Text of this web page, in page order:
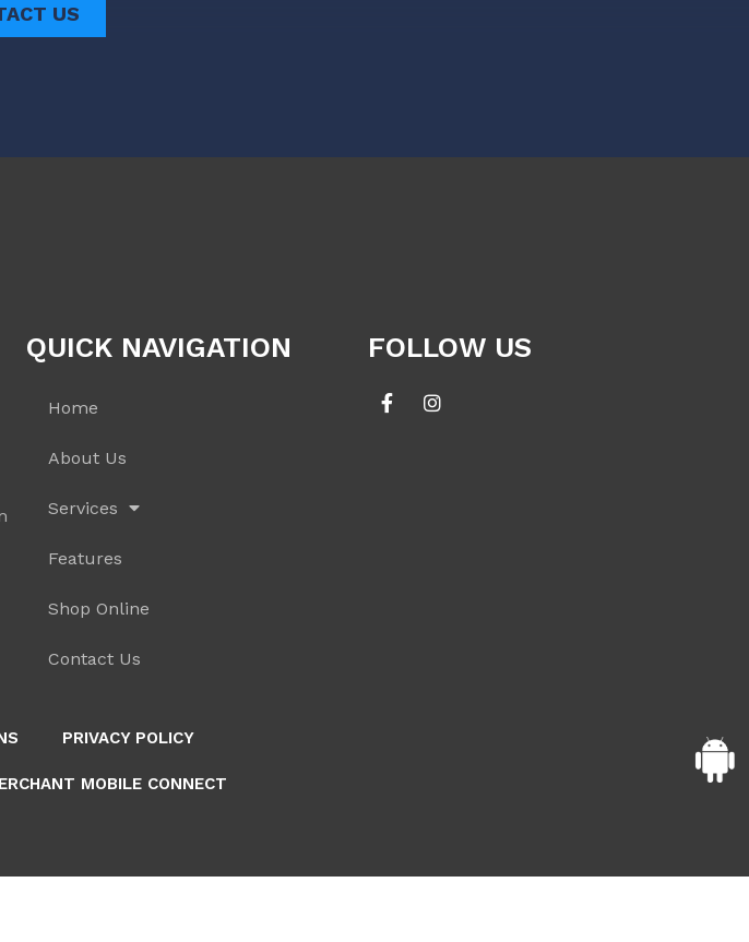
US
QUICK NAVIGATION
Home
About Us
Services
Features
Shop Online
Contact Us
FOLLOW US
PRIVACY POLICY
MOBILE CONNECT